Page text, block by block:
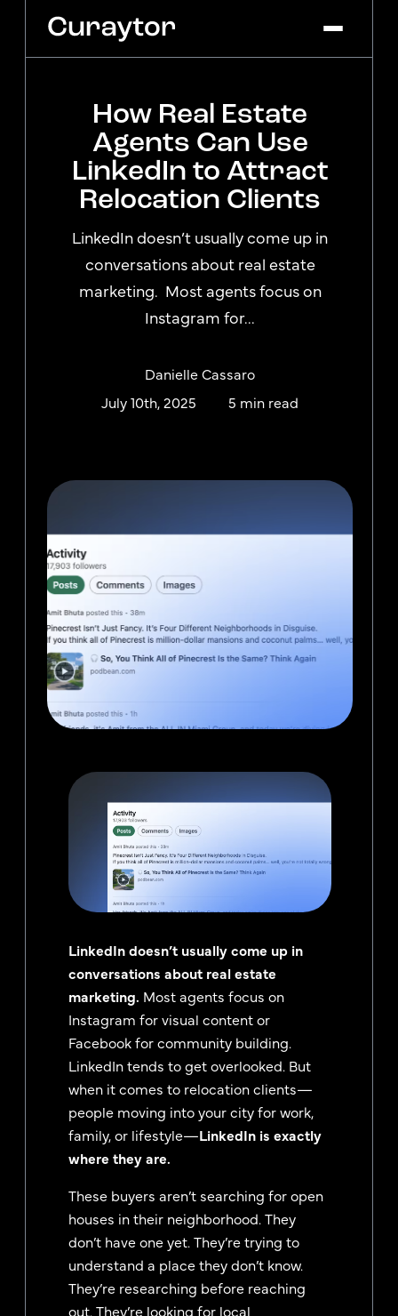
Platform
Agency Services
Pricing
How Real Estate
Agents Can Use
LinkedIn to Attract
Relocation Clients
LinkedIn doesn’t usually come up in
conversations about real estate
marketing. Most agents focus on
Instagram for...
Danielle Cassaro
July 10th, 2025
5 min read
LinkedIn doesn’t usually come up in
conversations about real estate
marketing. Most agents focus on
Instagram for visual content or
Facebook for community building.
LinkedIn tends to get overlooked. But
when it comes to relocation clients—
people moving into your city for work,
family, or lifestyle—LinkedIn is exactly
where they are.
These buyers aren’t searching for open
houses in their neighborhood. They
don’t have one yet. They’re trying to
understand a place they don’t know.
They’re researching before reaching
out. They’re looking for local